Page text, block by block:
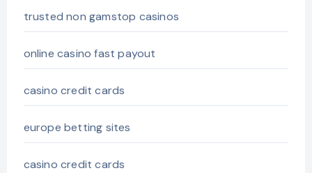
trusted non gamstop casinos
online casino fast payout
casino credit cards
europe betting sites
casino credit cards